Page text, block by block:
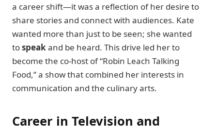
a career shift—it was a reflection of her desire to
share stories and connect with audiences. Kate
wanted more than just to be seen; she wanted
tospeakand be heard. This drive led her to
become the co-host of “Robin Leach Talking
Food,” a show that combined her interests in
communication and the culinary arts.
Career in Television and